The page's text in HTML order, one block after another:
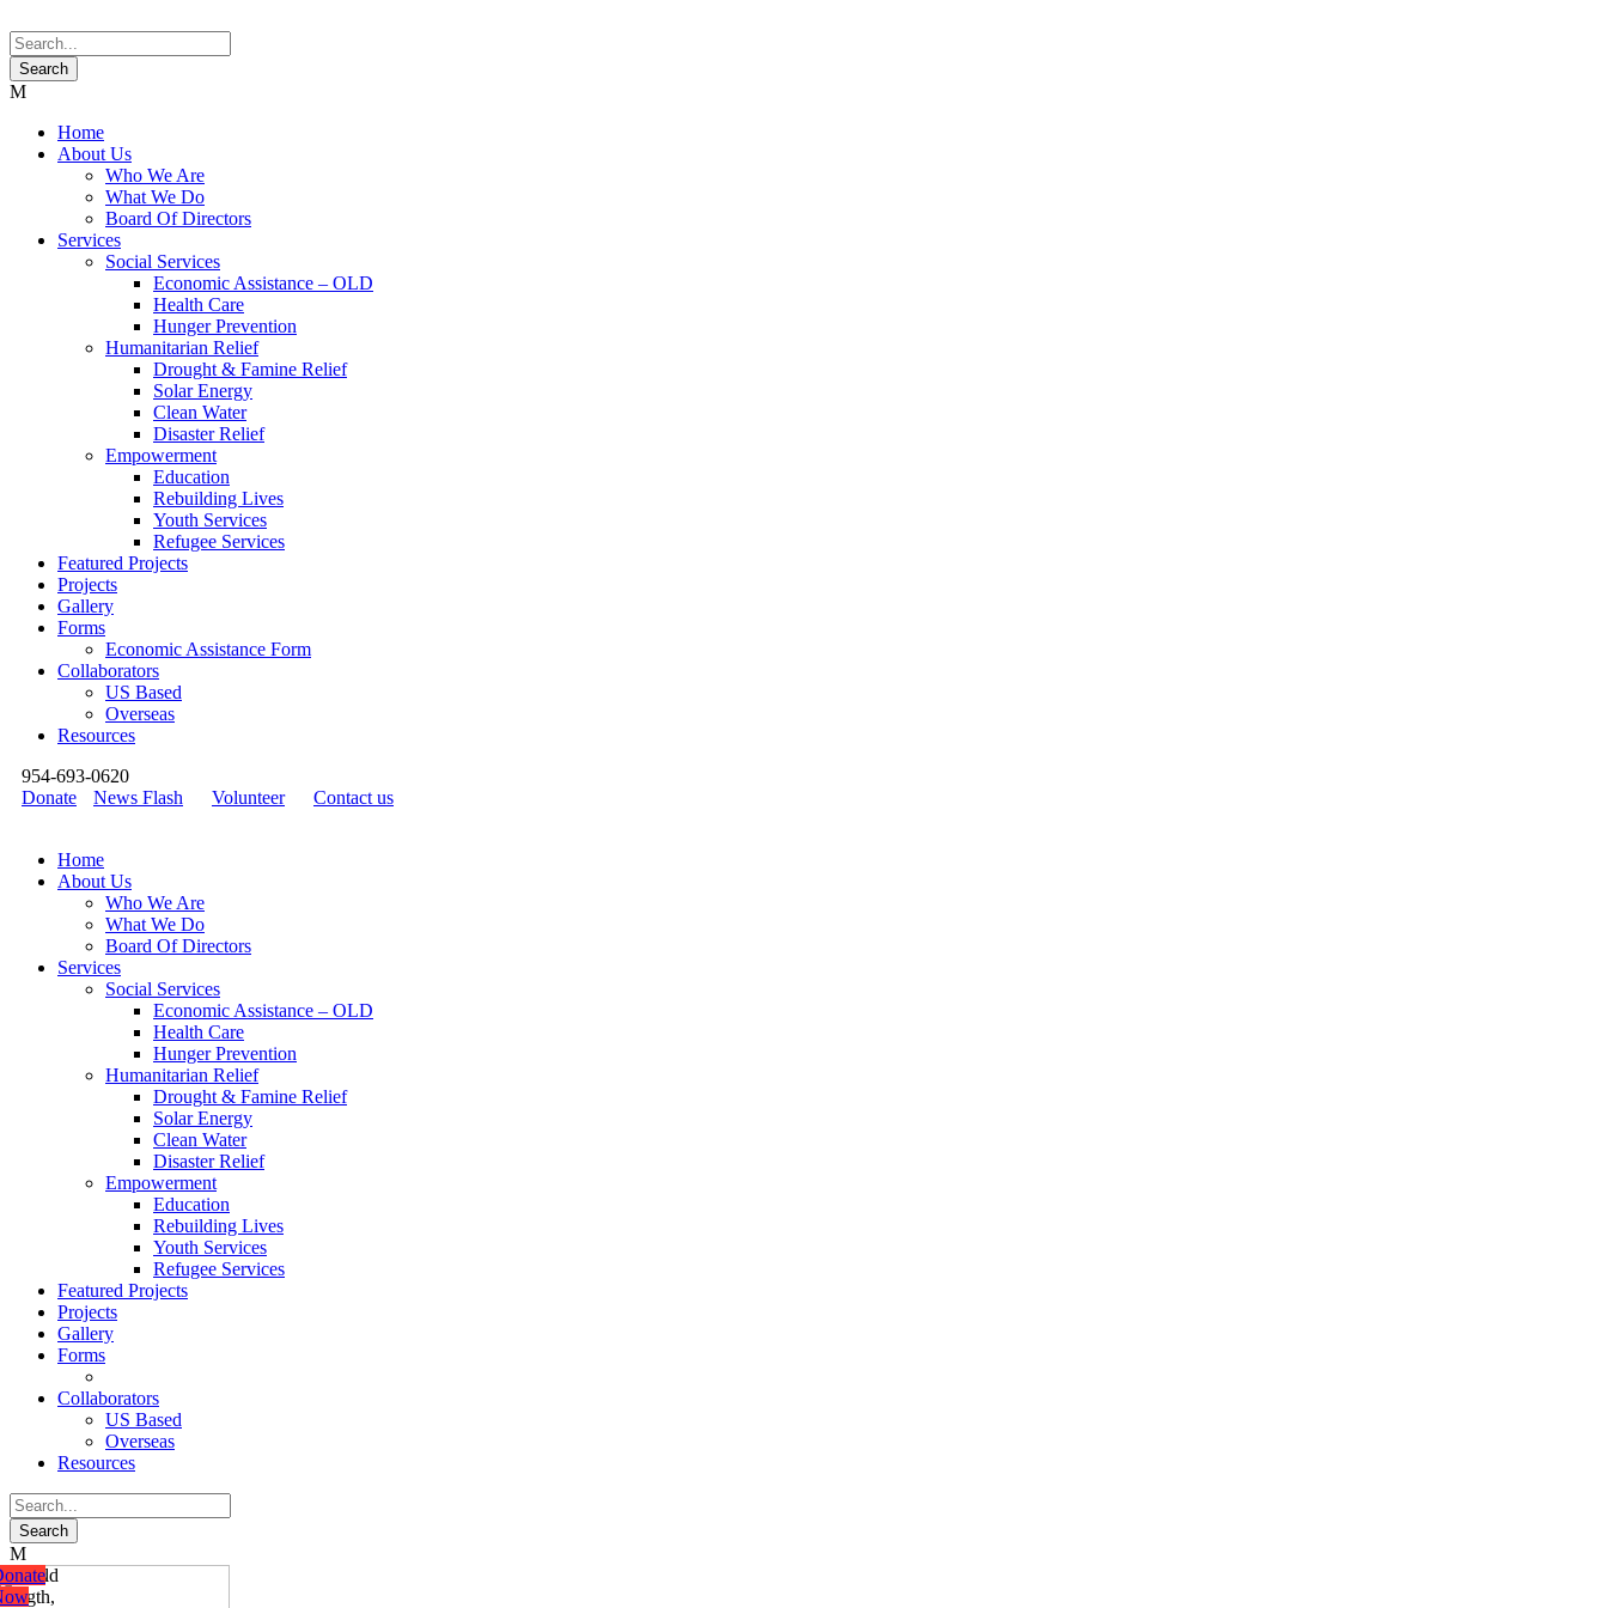
Home
About Us
Who We Are
What We Do
Board Of Directors
Services
Social Services
Economic Assistance – OLD
Health Care
Hunger Prevention
Humanitarian Relief
Drought & Famine Relief
Solar Energy
Clean Water
Disaster Relief
Empowerment
Education
Rebuilding Lives
Youth Services
Refugee Services
Featured Projects
Projects
Gallery
Forms
Economic Assistance Form
Collaborators
US Based
Overseas
Resources
954-693-0620
Donate
News Flash Volunteer Contact us
Home
About Us
Who We Are
What We Do
Board Of Directors
Services
Social Services
Economic Assistance – OLD
Health Care
Hunger Prevention
Humanitarian Relief
Drought & Famine Relief
Solar Energy
Clean Water
Disaster Relief
Empowerment
Education
Rebuilding Lives
Youth Services
Refugee Services
Featured Projects
Projects
Gallery
Forms
Collaborators
US Based
Overseas
Resources
build